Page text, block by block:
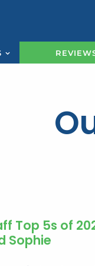
Top 5s of
Sophie